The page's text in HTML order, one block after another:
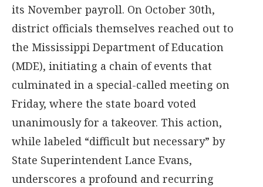
its November payroll. On October 30th,
district officials themselves reached out to
the Mississippi Department of Education
(MDE), initiating a chain of events that
culminated in a special-called meeting on
Friday, where the state board voted
unanimously for a takeover. This action,
while labeled “difficult but necessary” by
State Superintendent Lance Evans,
underscores a profound and recurring